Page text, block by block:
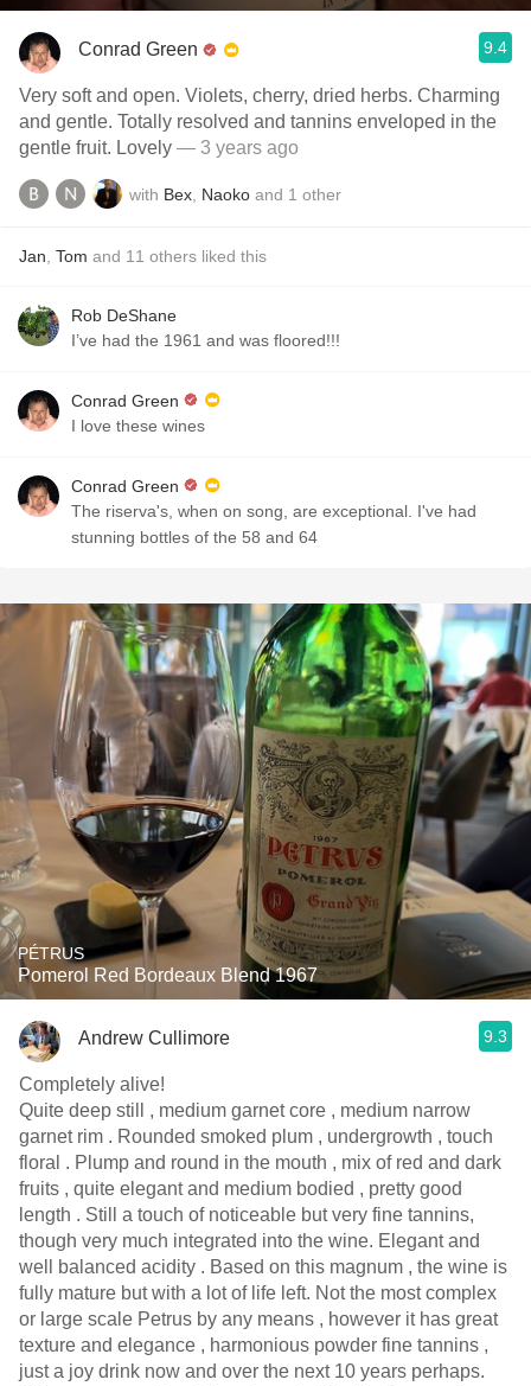
Conrad Green 9.4
Very soft and open. Violets, cherry, dried herbs. Charming
and gentle. Totally resolved and tannins enveloped in the
gentle fruit. Lovely — 3 years ago
with Bex Naoko and 1 other
Jan Tom and 11 others liked this
Rob DeShane
I’ve had the 1961 and was floored!!!
Conrad Green
I love these wines
Conrad Green
The riserva's, when on song, are exceptional. I've had
stunning bottles of the 58 and 64
PÉTRUS
Pomerol Red Bordeaux Blend 1967
Andrew Cullimore 9.3
Completely alive!
Quite deep still , medium garnet core , medium narrow
garnet rim . Rounded smoked plum , undergrowth , touch
floral . Plump and round in the mouth , mix of red and dark
fruits , quite elegant and medium bodied , pretty good
length . Still a touch of noticeable but very fine tannins,
though very much integrated into the wine. Elegant and
well balanced acidity . Based on this magnum , the wine is
fully mature but with a lot of life left. Not the most complex
or large scale Petrus by any means , however it has great
texture and elegance , harmonious powder fine tannins ,
just a joy drink now and over the next 10 years perhaps.